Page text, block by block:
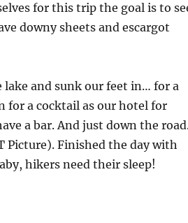
for this trip the goal is to
downy sheets and escargot
and sunk our feet in… for a
for a cocktail as our hotel for
a bar. And just down the
Picture). Finished the day with
hikers need their sleep!